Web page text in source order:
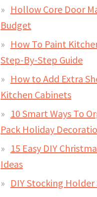
Hollow Core Door
Budget
How To Paint
Step-By-Step Guide
How to Add Extra
Kitchen Cabinets
10 Smart Ways To
Pack Holiday
15 Easy DIY
Ideas
DIY Stocking Holder